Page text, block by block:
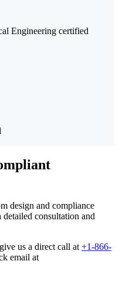
Engineering certified
design and compliance
consultation and
us a direct call at +1-866-
email at